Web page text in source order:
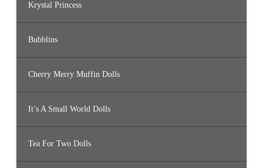
Krystal Princess
Bubblins
Cherry Merry Muffin Dolls
It’s A Small World Dolls
Tea For Two Dolls